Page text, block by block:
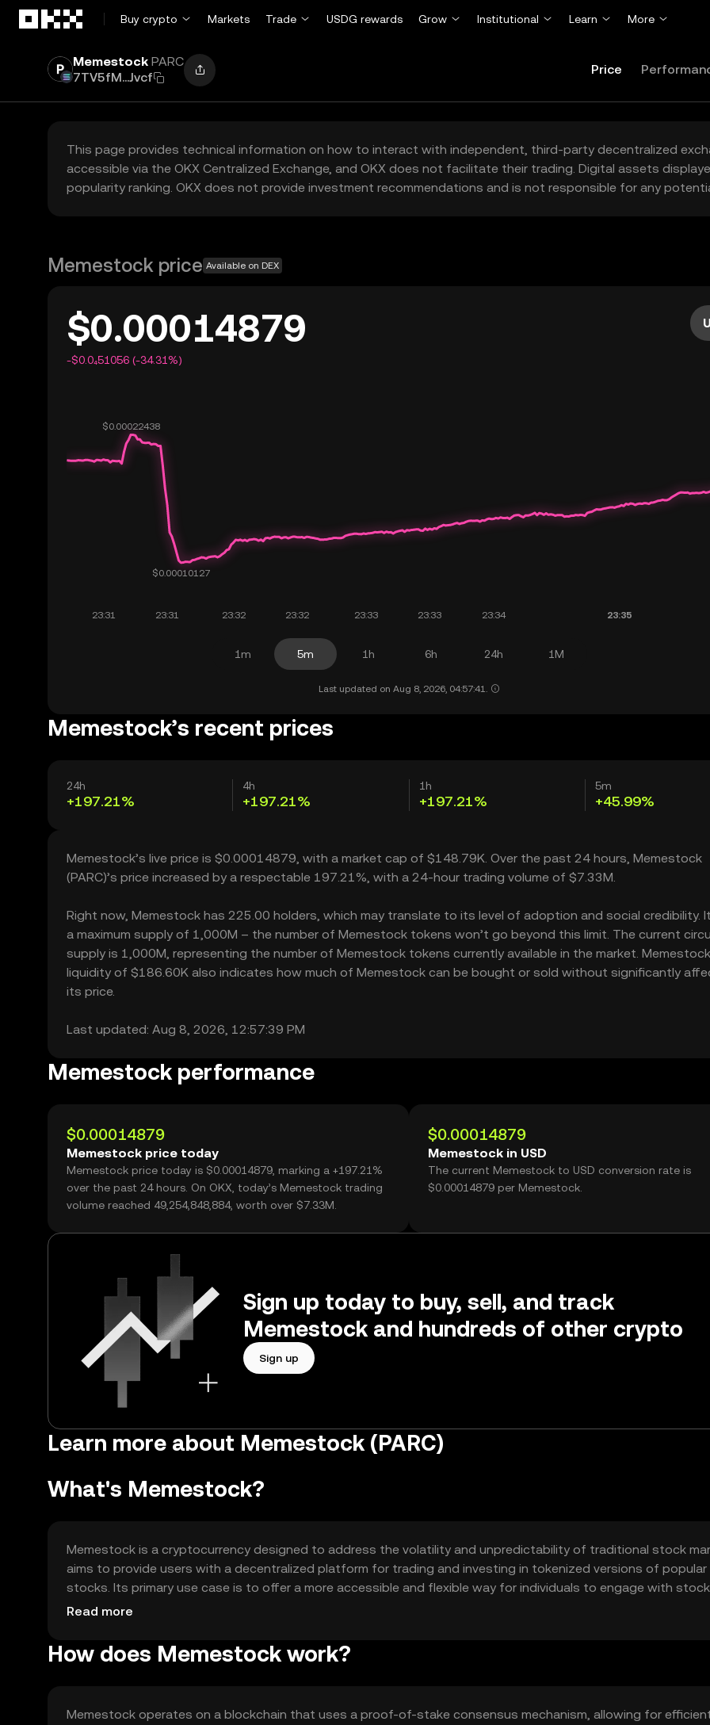
Buy crypto
Markets Trade USDG rewards Grow Institutional Learn More
Memestock PARC
7TV5fM...Jvcf
Price
This page provides technical information on how to interact with independent, third-party decentralized
accessible via the OKX Centralized Exchange, and OKX does not facilitate their trading. Digital assets
popularity ranking. OKX does not provide investment recommendations and is not responsible for any
Memestock price Available on DEX
$0.00014879
-$0.0₄51056 (-34.31%)
1m 5m 1h 6h 24h 1M
Last updated on Aug 8, 2026, 04:57:41.
Memestock’s recent prices
24h
+197.21%
4h
+197.21%
1h
+197.21%
5m
+45.99%
Memestock’s live price is $0.00014879, with a market cap of $148.79K. Over the past 24 hours, Memestock
(PARC)’s price increased by a respectable 197.21%, with a 24-hour trading volume of $7.33M.
Right now, Memestock has 225.00 holders, which may translate to its level of adoption and social credibility.
a maximum supply of 1,000M – the number of Memestock tokens won’t go beyond this limit. The current
supply is 1,000M, representing the number of Memestock tokens currently available in the market.
liquidity of $186.60K also indicates how much of Memestock can be bought or sold without significantly
its price.
Last updated: Aug 8, 2026, 12:57:39 PM
Memestock performance
$0.00014879
Memestock price today
Memestock price today is $0.00014879, marking a +197.21%
over the past 24 hours. On OKX, today’s Memestock trading
volume reached 49,254,848,884, worth over $7.33M.
$0.00014879
Memestock in USD
The current Memestock to USD conversion rate is
$0.00014879 per Memestock.
Sign up today to buy, sell, and track
Memestock and hundreds of other crypto
Sign up
Learn more about Memestock (PARC)
What's Memestock?
Memestock is a cryptocurrency designed to address the volatility and unpredictability of traditional stock
aims to provide users with a decentralized platform for trading and investing in tokenized versions of popular
stocks. Its primary use case is to offer a more accessible and flexible way for individuals to engage with stock
market dynamics through blockchain technology.
Read more
How does Memestock work?
Memestock operates on a blockchain that uses a proof-of-stake consensus mechanism, allowing for